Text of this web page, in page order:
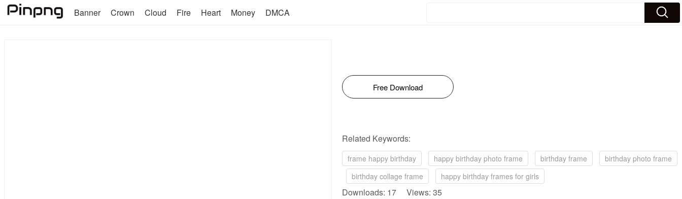
Banner Crown Cloud Fire Heart Money DMCA
Free Download
Related Keywords:
frame happy birthday happy birthday photo frame birthday frame
birthday photo frame
birthday collage frame
happy birthday frames for girls
Downloads: 17 Views: 35